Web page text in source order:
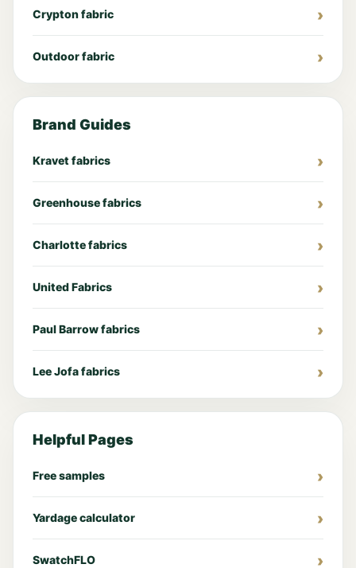
Crypton fabric
Outdoor fabric
Brand Guides
Kravet fabrics
Greenhouse fabrics
Charlotte fabrics
United Fabrics
Paul Barrow fabrics
Lee Jofa fabrics
Helpful Pages
Free samples
Yardage calculator
SwatchFLO